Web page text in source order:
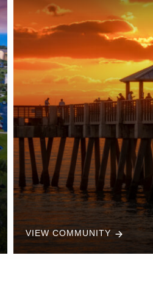
VIEW COMMUNITY